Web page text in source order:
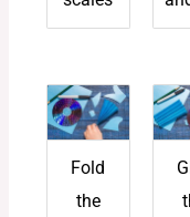
Fold
the